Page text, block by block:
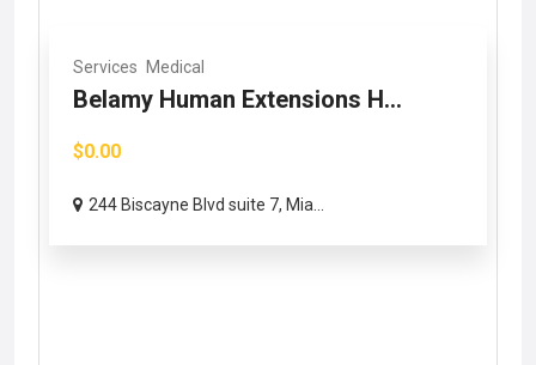
Services Medical
Belamy Human Extensions H...
$0.00
244 Biscayne Blvd suite 7, Mia...